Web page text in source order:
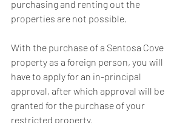
purchasing and renting out the
properties are not possible.
With the purchase of a Sentosa Cove
property as a foreign person, you will
have to apply for an in-principal
approval, after which approval will be
granted for the purchase of your
restricted property.